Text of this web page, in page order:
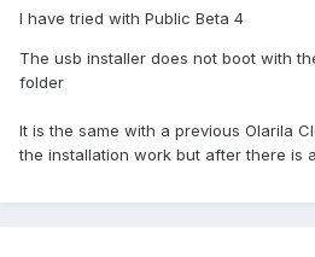
I have tried with Public Beta 4
The usb installer does not boot with
folder
It is the same with a previous Olarila
the installation work but after there is